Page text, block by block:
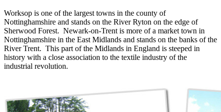
Worksop is one of the largest towns in the county of
Nottinghamshire and stands on the River Ryton on the edge of
Sherwood Forest. Newark-on-Trent is more of a market town in
Nottinghamshire in the East Midlands and stands on the banks of the
River Trent. This part of the Midlands in England is steeped in
history with a close association to the textile industry of the
industrial revolution.